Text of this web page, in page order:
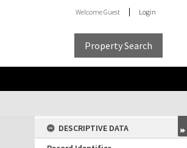
WelcomeGuest Login
Property Search
DESCRIPTIVE DATA